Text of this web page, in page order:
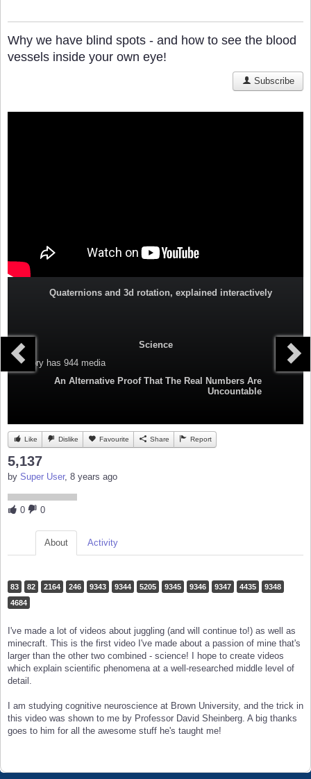
Why we have blind spots - and how to see the blood
vessels inside your own eye!
Subscribe
Quaternions and 3d rotation, explained interactively
Science
Category has 944 media
An Alternative Proof That The Real Numbers Are
Uncountable
Like Dislike Favourite Share Report
5,137
by Super User, 8 years ago
0 0
About Activity
83 82 2164 246 9343 9344 5205 9345 9346 9347 4435
9348
4684
I've made a lot of videos about juggling (and will continue to!) as well as
minecraft. This is the first video I've made about a passion of mine that's
larger than the other two combined - science! I hope to create videos
which explain scientific phenomena at a well-researched middle level of
detail.
I am studying cognitive neuroscience at Brown University, and the trick in
this video was shown to me by Professor David Sheinberg. A big thanks
goes to him for all the awesome stuff he's taught me!